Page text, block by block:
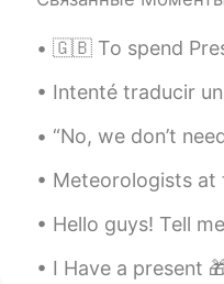
🇬🇧 To spend Present Simple - I spend
Intenté traducir un párrafo de mi libro de
“No, we don’t need more sleep. It’s our
Meteorologists at the National Weather
Hello guys! Tell me about yourself in
I Have a present 🎁 for all my hello talk